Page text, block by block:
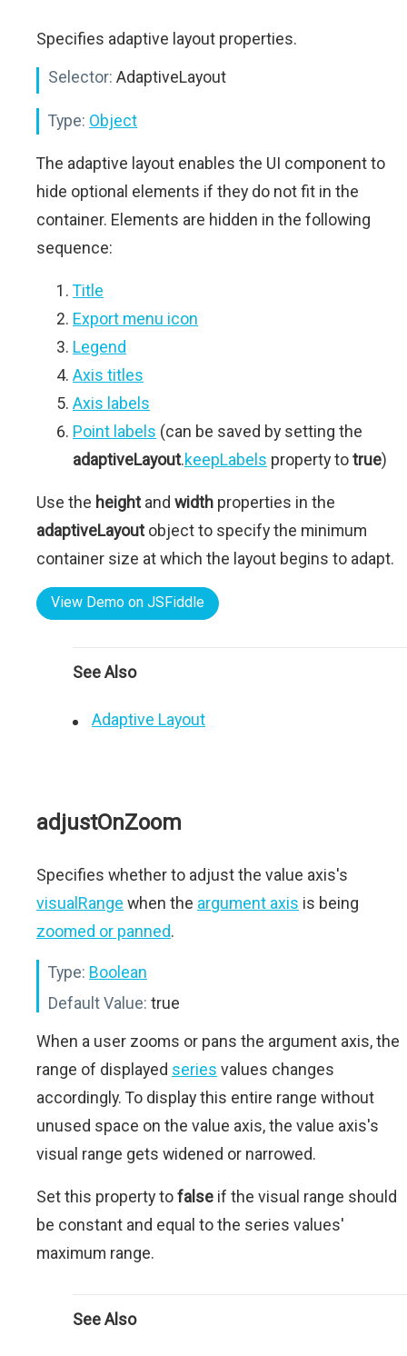
Specifies adaptive layout properties.
Selector: AdaptiveLayout
Type: Object
The adaptive layout enables the UI component to
hide optional elements if they do not fit in the
container. Elements are hidden in the following
sequence:
Title
Export menu icon
Legend
Axis titles
Axis labels
Point labels (can be saved by setting the
adaptiveLayout.keepLabels property totrue)
Use the heightand width properties in the
adaptiveLayoutobject to specify the minimum
container size at which the layout begins to adapt.
View Demo on JSFiddle
See Also
Adaptive Layout
adjustOnZoom
Specifies whether to adjust the value axis's
visualRange when the argument axis is being
zoomed or panned.
Type: Boolean
Default Value: true
When a user zooms or pans the argument axis, the
range of displayed series values changes
accordingly. To display this entire range without
unused space on the value axis, the value axis's
visual range gets widened or narrowed.
Set this property tofalse if the visual range should
be constant and equal to the series values'
maximum range.
See Also